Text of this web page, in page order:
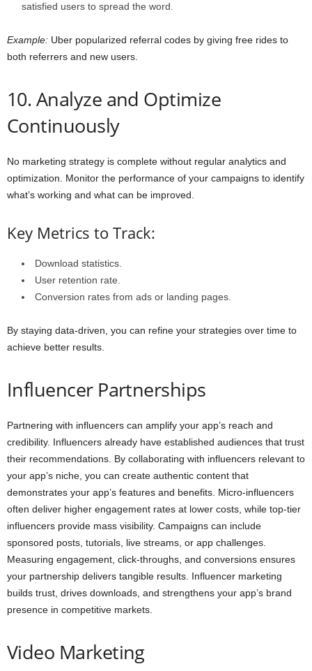
satisfied users to spread the word.
Example: Uber popularized referral codes by giving free rides to
both referrers and new users.
10. Analyze and Optimize
Continuously
No marketing strategy is complete without regular analytics and
optimization. Monitor the performance of your campaigns to identify
what’s working and what can be improved.
Key Metrics to Track:
Download statistics.
User retention rate.
Conversion rates from ads or landing pages.
By staying data-driven, you can refine your strategies over time to
achieve better results.
Influencer Partnerships
Partnering with influencers can amplify your app’s reach and
credibility. Influencers already have established audiences that trust
their recommendations. By collaborating with influencers relevant to
your app’s niche, you can create authentic content that
demonstrates your app’s features and benefits. Micro-influencers
often deliver higher engagement rates at lower costs, while top-tier
influencers provide mass visibility. Campaigns can include
sponsored posts, tutorials, live streams, or app challenges.
Measuring engagement, click-throughs, and conversions ensures
your partnership delivers tangible results. Influencer marketing
builds trust, drives downloads, and strengthens your app’s brand
presence in competitive markets.
Video Marketing